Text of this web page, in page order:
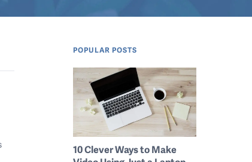
POPULAR POSTS
10 Clever Ways to Make